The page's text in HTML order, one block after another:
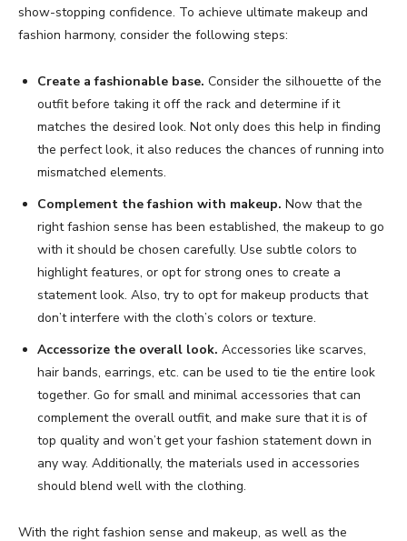
show-stopping confidence. To achieve ultimate makeup and
fashion harmony, consider the following steps:
Create a fashionable base. Consider the silhouette of the
outfit before taking it off the rack and determine if it
matches the desired look. Not only does this help in finding
the perfect look, it also reduces the chances of running into
mismatched elements.
Complement the fashion with makeup. Now that the
right fashion sense has been established, the makeup to go
with it should be chosen carefully. Use subtle colors to
highlight features, or opt for strong ones to create a
statement look. Also, try to opt for makeup products that
don’t interfere with the cloth’s colors or texture.
Accessorize the overall look. Accessories like scarves,
hair bands, earrings, etc. can be used to tie the entire look
together. Go for small and minimal accessories that can
complement the overall outfit, and make sure that it is of
top quality and won’t get your fashion statement down in
any way. Additionally, the materials used in accessories
should blend well with the clothing.
With the right fashion sense and makeup, as well as the